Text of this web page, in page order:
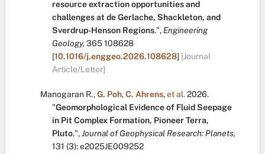
resource extraction opportunities and
challenges at de Gerlache, Shackleton, and
Sverdrup-Henson Regions.", Engineering
Geology, 365108628
[10.1016/j.enggeo.2026.108628] [Journal
Article/Letter]
Manogaran R.,G. Poh,C. Ahrens,et al.2026.
"Geomorphological Evidence of Fluid Seepage
in Pit Complex Formation, Pioneer Terra,
Pluto.",Journal of Geophysical Research: Planets,
131 (3):e2025JE009252